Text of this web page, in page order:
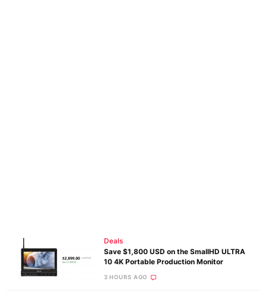
Deals
Save $1,800 USD on the SmallHD ULTRA
10 4K Portable Production Monitor
3 HOURS AGO